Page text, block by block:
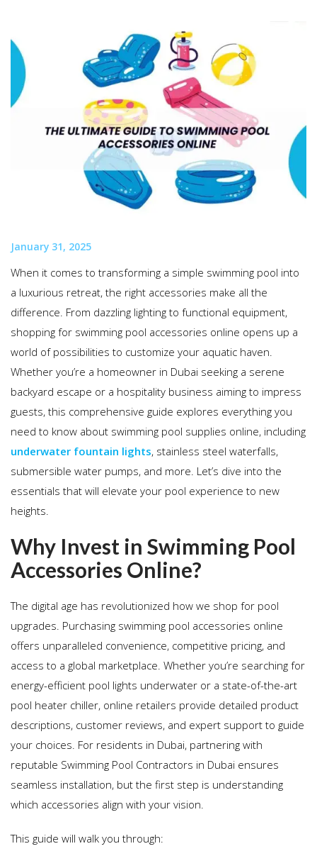
January 31, 2025
When it comes to transforming a simple swimming pool into
a luxurious retreat, the right accessories make all the
difference. From dazzling lighting to functional equipment,
shopping for swimming pool accessories online opens up a
world of possibilities to customize your aquatic haven.
Whether you’re a homeowner in Dubai seeking a serene
backyard escape or a hospitality business aiming to impress
guests, this comprehensive guide explores everything you
need to know about swimming pool supplies online, including
underwater fountain lights, stainless steel waterfalls,
submersible water pumps, and more. Let’s dive into the
essentials that will elevate your pool experience to new
heights.
Why Invest in Swimming Pool
Accessories Online?
The digital age has revolutionized how we shop for pool
upgrades. Purchasing swimming pool accessories online
offers unparalleled convenience, competitive pricing, and
access to a global marketplace. Whether you’re searching for
energy-efficient pool lights underwater or a state-of-the-art
pool heater chiller, online retailers provide detailed product
descriptions, customer reviews, and expert support to guide
your choices. For residents in Dubai, partnering with
reputable Swimming Pool Contractors in Dubai ensures
seamless installation, but the first step is understanding
which accessories align with your vision.
This guide will walk you through: